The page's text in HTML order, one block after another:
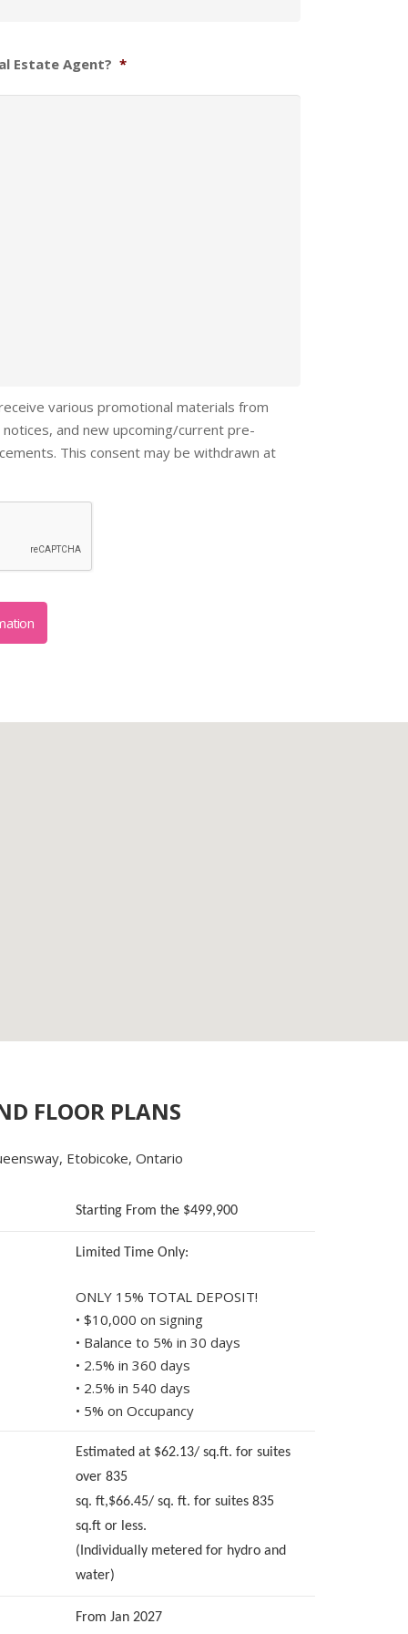
Estate Agent? *
various promotional materials from
and new upcoming/current pre-
This consent may be withdrawn at
FLOOR PLANS
Etobicoke, Ontario
Starting From the $499,900
Limited Time Only:
ONLY 15% TOTAL DEPOSIT!
• $10,000 on signing
• Balance to 5% in 30 days
• 2.5% in 360 days
• 2.5% in 540 days
• 5% on Occupancy
Estimated at $62.13/ sq.ft. for suites
over 835
sq. ft,$66.45/ sq. ft. for suites 835
sq.ft or less.
(Individually metered for hydro and
water)
From Jan 2027